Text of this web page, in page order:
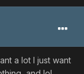
a lot I just want